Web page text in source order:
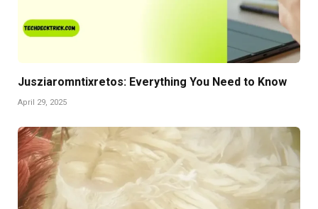
Jusziaromntixretos: Everything You Need to Know
April 29, 2025